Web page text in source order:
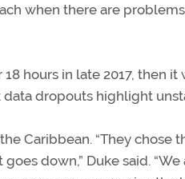
when there are
hours in late 2017, then it
dropouts highlight
Caribbean. “They chose
down,” Duke said.